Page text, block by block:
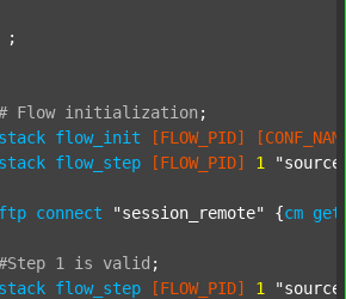
;
Flow initialization ;
stack flow_init [FLOW_PID]
stack flow_step [FLOW_PID] 1
ftp connect "session_remote" {cm get
1 is valid ;
stack flow_step [FLOW_PID] 1